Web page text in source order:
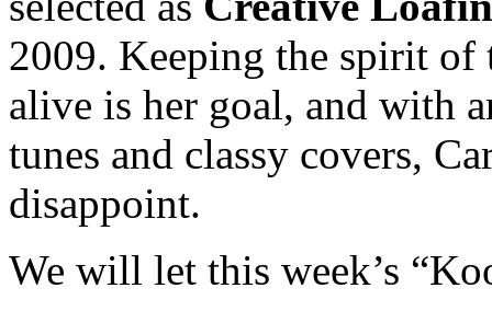
2009. Keeping the spirit of
alive is her goal, and with
tunes and classy covers,
disappoint.
We will let this week’s